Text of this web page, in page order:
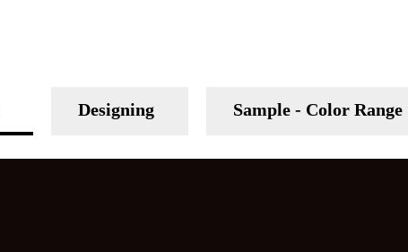
Designing Sample - Color Range